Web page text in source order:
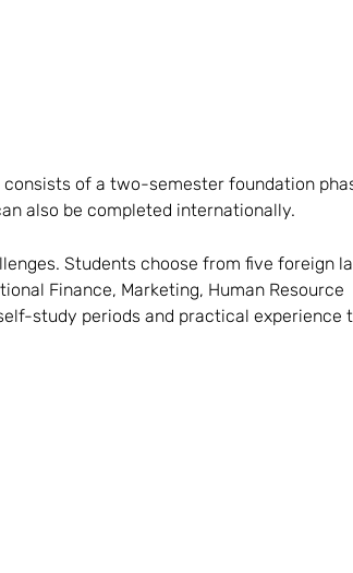
consists of a two-semester foundation
also be completed internationally.
Students choose from five foreign
Finance, Marketing, Human Resource
study periods and practical experience